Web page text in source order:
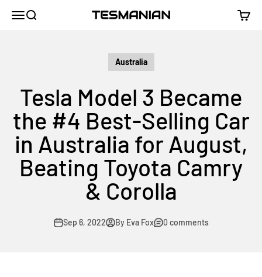
MenuSearch TESMANIAN Cart
Australia
Tesla Model 3 Became
the #4 Best-Selling Car
in Australia for August,
Beating Toyota Camry
& Corolla
Sep 6, 2022 By Eva Fox 0 comments